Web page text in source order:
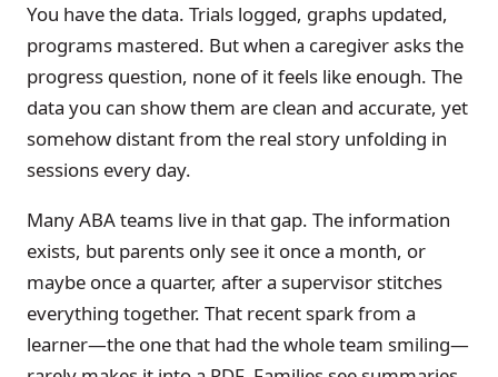
You have the data. Trials logged, graphs updated,
programs mastered. But when a caregiver asks the
progress question, none of it feels like enough. The
data you can show them are clean and accurate, yet
somehow distant from the real story unfolding in
sessions every day.
Many ABA teams live in that gap. The information
exists, but parents only see it once a month, or
maybe once a quarter, after a supervisor stitches
everything together. That recent spark from a
learner—the one that had the whole team smiling—